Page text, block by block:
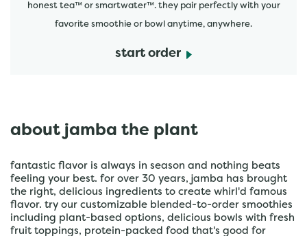
honest tea™ or smartwater™. they pair perfectly with your
favorite smoothie or bowl anytime, anywhere.
start order
about jamba the plant
fantastic flavor is always in season and nothing beats
feeling your best. for over 30 years, jamba has brought
the right, delicious ingredients to create whirl'd famous
flavor. try our customizable blended-to-order smoothies
including plant-based options, delicious bowls with fresh
fruit toppings, protein-packed food that's good for